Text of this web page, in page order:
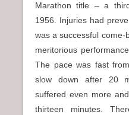
Marathon title – a
1956. Injuries had
was a successful
meritorious
The pace was fast
slow down after 20
suffered even more
thirteen minutes.